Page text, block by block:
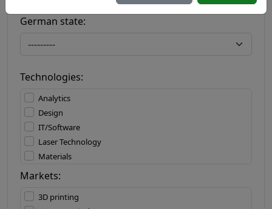
German state:
Technologies:
Analytics
Design
IT/Software
Laser Technology
Materials
Materials Processing
Mechatronics
Markets:
3D printing